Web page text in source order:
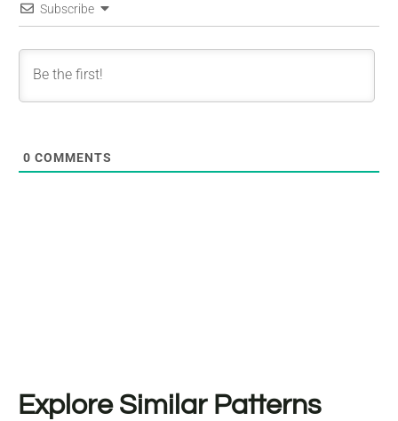
Subscribe
0 COMMENTS
Explore Similar Patterns